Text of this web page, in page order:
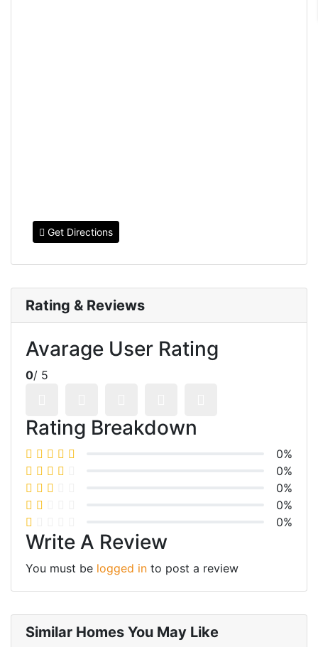
Get Directions
Rating & Reviews
Avarage User Rating
0/ 5
Rating Breakdown
0%
0%
0%
0%
0%
Write A Review
You must be logged in to post a review
Similar Homes You May Like